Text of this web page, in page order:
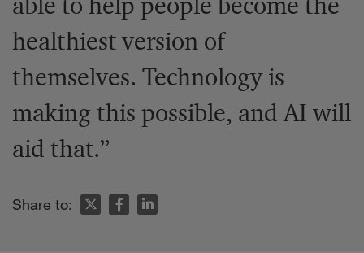
healthiest version of
themselves. Technology is
making this possible, and AI will
aid that.”
Share to: